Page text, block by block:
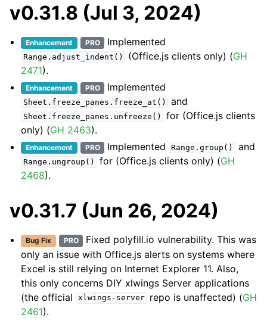
v0.31.8 (Jul 3, 2024)
Enhancement PRO Implemented
Range.adjust_indent() (Office.js clients only) (GH
2471).
Enhancement PRO Implemented
Sheet.freeze_panes.freeze_at() and
Sheet.freeze_panes.unfreeze()
for (Office.js clients
only) (GH 2463).
Enhancement PRO Implemented Range.group() and
Range.ungroup() for (Office.js clients only) (GH
2468).
v0.31.7 (Jun 26, 2024)
Bug Fix PRO
Fixed polyfill.io vulnerability. This was
only an issue with Office.js alerts on systems where
Excel is still relying on Internet Explorer 11. Also,
this only concerns DIY xlwings Server applications
(the official
xlwings-server repo is unaffected) (GH
2461).